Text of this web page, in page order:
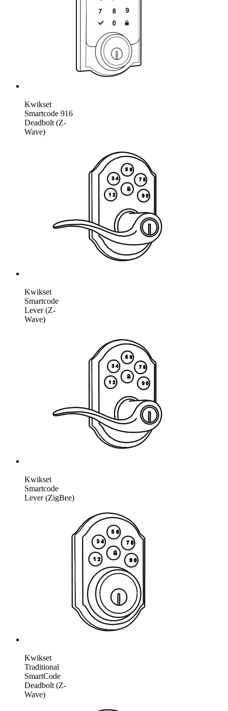
Kwikset
Smartcode 916
Deadbolt (Z-
Wave)
Kwikset
Smartcode
Lever (Z-
Wave)
Kwikset
Smartcode
Lever (ZigBee)
Kwikset
Traditional
SmartCode
Deadbolt (Z-
Wave)